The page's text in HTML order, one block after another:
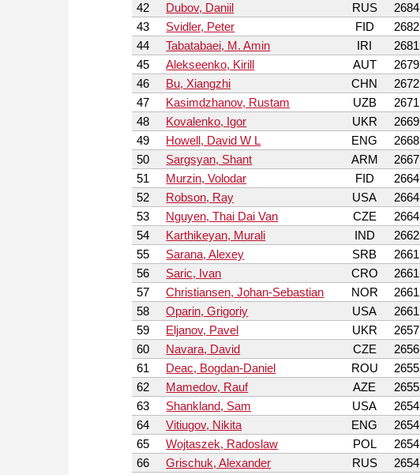
42
Dubov, Daniil RUS 2684
43
Svidler, Peter FID 2682
44
Tabatabaei, M. Amin IRI 2681
45
Alekseenko, Kirill AUT 2679
46
Bu, Xiangzhi CHN 2672
47
Kasimdzhanov, Rustam UZB 2671
48
Kovalenko, Igor UKR 2669
49
Howell, David W L ENG 2668
50
Sargsyan, Shant ARM 2667
51
Murzin, Volodar FID 2664
52
Robson, Ray USA 2664
53
Nguyen, Thai Dai Van CZE 2664
54
Karthikeyan, Murali IND 2662
55
Sarana, Alexey SRB 2661
56
Saric, Ivan CRO 2661
57
Christiansen, Johan-Sebastian NOR 2661
58
Oparin, Grigoriy USA 2661
59
Eljanov, Pavel UKR 2657
60
Navara, David CZE 2656
61
Deac, Bogdan-Daniel ROU 2655
62
Mamedov, Rauf AZE 2655
63
Shankland, Sam USA 2654
64
Vitiugov, Nikita ENG 2654
65
Wojtaszek, Radoslaw POL 2654
66
Grischuk, Alexander RUS 2654